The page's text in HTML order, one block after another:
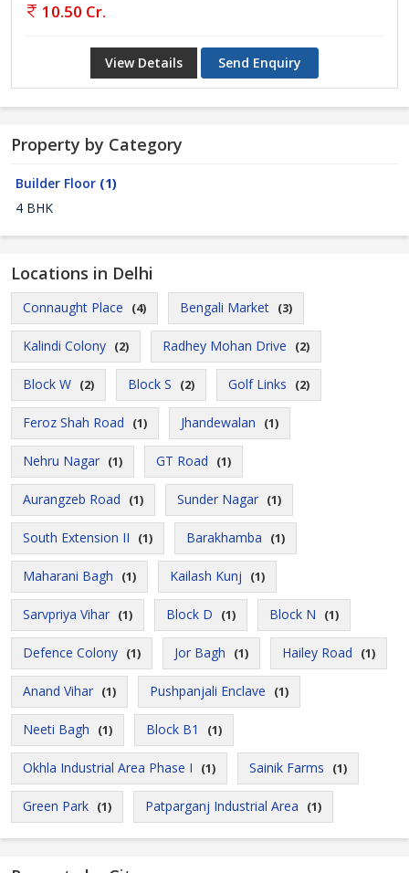
10.50 Cr.
View Details Send Enquiry
Property by Category
Builder Floor (1)
4 BHK
Locations in Delhi
Connaught Place (4) Bengali Market (3)
Kalindi Colony (2) Radhey Mohan Drive (2)
Block W (2) Block S (2) Golf Links (2)
Feroz Shah Road (1) Jhandewalan (1)
Nehru Nagar (1) GT Road (1)
Aurangzeb Road (1) Sunder Nagar (1)
South Extension II (1) Barakhamba (1)
Maharani Bagh (1) Kailash Kunj (1)
Sarvpriya Vihar (1) Block D (1) Block N (1)
Defence Colony (1) Jor Bagh (1) Hailey Road (1)
Anand Vihar (1) Pushpanjali Enclave (1)
Neeti Bagh (1) Block B1 (1)
Okhla Industrial Area Phase I (1) Sainik Farms (1)
Green Park (1) Patparganj Industrial Area (1)